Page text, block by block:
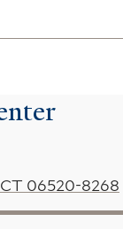
06520-8268